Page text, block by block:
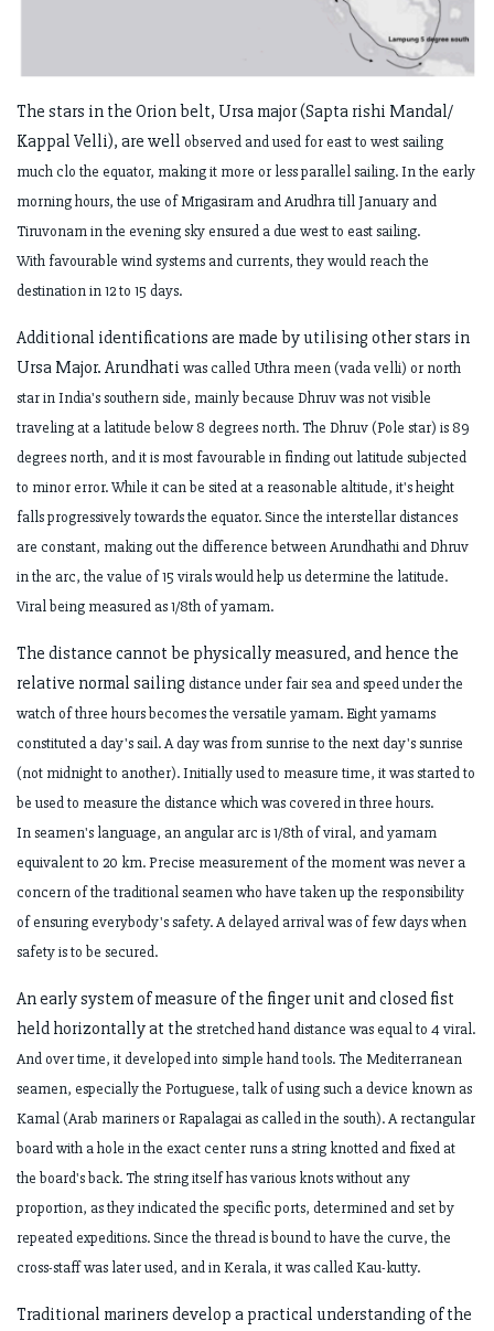
The stars in the Orion belt, Ursa major (Sapta rishi Mandal/
Kappal Velli), are well observed and used for east to west sailing
much clo the equator, making it more or less parallel sailing. In the early
morning hours, the use of Mrigasiram and Arudhratill January and
Tiruvonam in the evening sky ensured a due west to east sailing.
With favourable wind systems and currents, they would reach the
destination in 12 to 15 days.
Additional identifications are made by utilising other stars in
Ursa Major. Arundhati was called Uthra meen (vada velli) or north
star in India's southern side, mainlybecause Dhruv was not visible
traveling at a latitude below 8 degrees north. The Dhruv (Pole star) is 89
degrees north, and it is most favourable in finding out latitude subjected
to minor error. While it can be sited at a reasonable altitude, it's height
fallsprogressively towards the equator. Since the interstellar distances
are constant, making out the difference between Arundhathi and Dhruv
in the arc, the value of 15 virals would help us determine the latitude.
Viral being measured as 1/8th of yamam.
The distance cannot be physically measured, and hence the
relative normal sailingdistance under fair sea and speed under the
watch of three hours becomes the versatile yamam. Eight yamams
constituted a day's sail. A day was from sunrise to the next day's sunrise
(not midnight to another). Initially used to measure time, it wasstarted to
be used to measure the distance which was covered in three hours.
Inseamen's language, an angular arc is 1/8th of viral, and yamam
equivalent to 20 km.Precise measurement of the moment was never a
concern of the traditional seamenwho have taken up the responsibility
of ensuring everybody's safety. A delayedarrival was of few days when
safety is to be secured.
An early system of measure of the finger unit and closed fist
held horizontally at the stretched hand distance was equal to 4 viral.
And over time, it developed into simple hand tools. The Mediterranean
seamen, especially the Portuguese, talk of using sucha device known as
Kamal (Arab mariners or Rapalagai as called in the south). Arectangular
board with a hole in the exact center runs a string knotted and fixed at
the board's back. The string itself has various knots without any
proportion, as theyindicated the specific ports, determined and set by
repeated expeditions. Since the thread is bound to have the curve, the
cross-staff was later used, and in Kerala, it wascalled Kau-kutty.
Traditional mariners develop a practical understanding of the